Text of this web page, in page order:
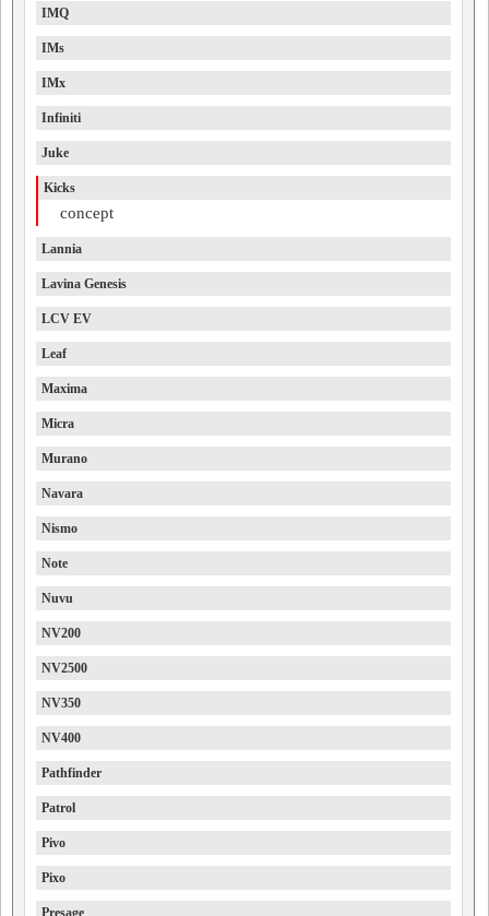
IMQ
IMs
IMx
Infiniti
Juke
Kicks
concept
Lannia
Lavina Genesis
LCV EV
Leaf
Maxima
Micra
Murano
Navara
Nismo
Note
Nuvu
NV200
NV2500
NV350
NV400
Pathfinder
Patrol
Pivo
Pixo
Presage